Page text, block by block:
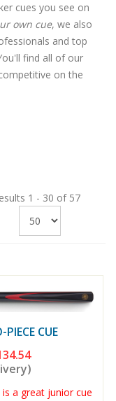
cues you see on
own cue, we also
and top
find all of our
on the
1 - 30 of 57
CUE
is a great junior cue